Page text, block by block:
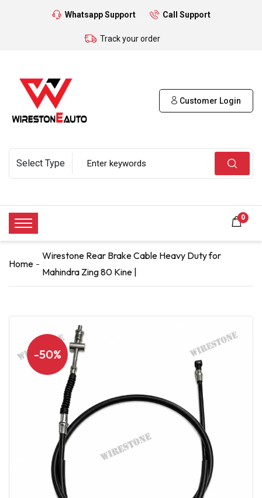
Whatsapp Support Call Support
Track your order
Customer Login
0
Home
Wirestone Rear Brake Cable Heavy Duty for
Mahindra Zing 80 Kine |
-50%